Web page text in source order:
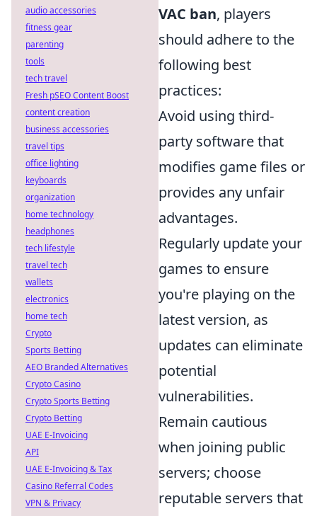
VAC ban, players
should adhere to the
following best
practices:
Avoid using third-
party software that
modifies game files or
provides any unfair
advantages.
Regularly update your
games to ensure
you're playing on the
latest version, as
updates can eliminate
potential
vulnerabilities.
Remain cautious
when joining public
servers; choose
reputable servers that
audio accessories
fitness gear
parenting
tools
tech travel
Fresh pSEO Content Boost
content creation
business accessories
travel tips
office lighting
keyboards
organization
home technology
headphones
tech lifestyle
travel tech
wallets
electronics
home tech
Crypto
Sports Betting
AEO Branded Alternatives
Crypto Casino
Crypto Sports Betting
Crypto Betting
UAE E-Invoicing
API
UAE E-Invoicing & Tax
Casino Referral Codes
VPN & Privacy